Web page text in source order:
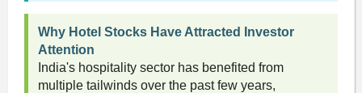
Why Hotel Stocks Have Attracted Investor
Attention
India's hospitality sector has benefited from
multiple tailwinds over the past few years,